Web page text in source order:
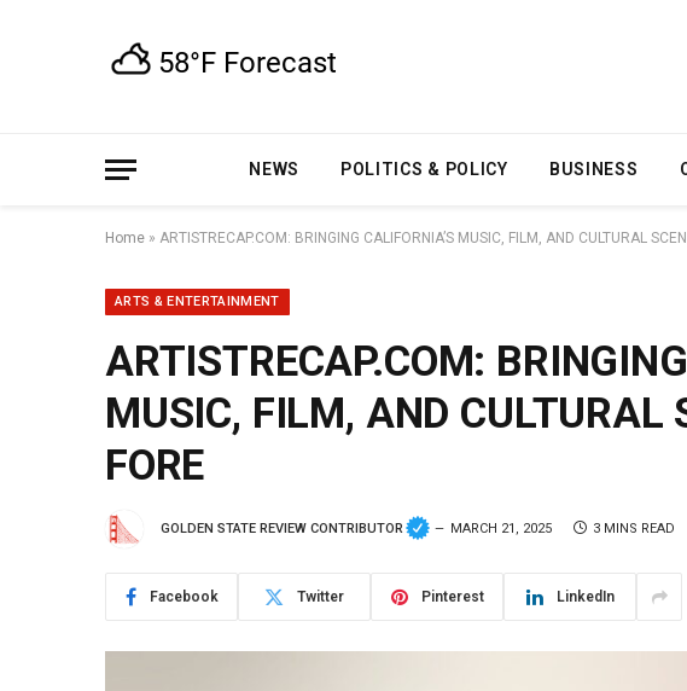
NEWS POLITICS & POLICY BUSINESS
Home » ARTISTRECAP.COM: BRINGING CALIFORNIA’S MUSIC, FILM, AND CULTURAL
ARTS & ENTERTAINMENT
ARTISTRECAP.COM:
MUSIC, FILM, AND CULTURAL
FORE
GOLDEN STATE REVIEW CONTRIBUTOR MARCH 21, 2025 3 MINS READ
Facebook Twitter Pinterest LinkedIn